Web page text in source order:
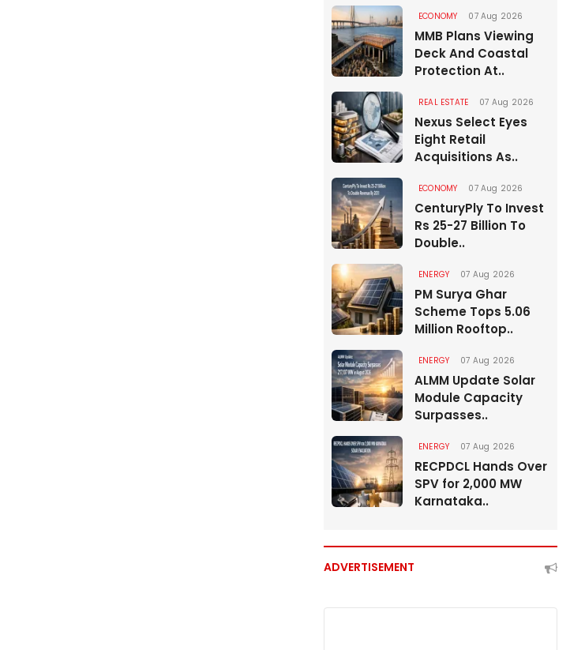
ECONOMY 07 Aug 2026
MMB Plans Viewing
Deck And Coastal
Protection At..
REAL ESTATE 07 Aug 2026
Nexus Select Eyes
Eight Retail
Acquisitions As..
ECONOMY 07 Aug 2026
CenturyPly To Invest
Rs 25-27 Billion To
Double..
ENERGY 07 Aug 2026
PM Surya Ghar
Scheme Tops 5.06
Million Rooftop..
ENERGY 07 Aug 2026
ALMM Update Solar
Module Capacity
Surpasses..
ENERGY 07 Aug 2026
RECPDCL Hands Over
SPV for 2,000 MW
Karnataka..
ADVERTISEMENT